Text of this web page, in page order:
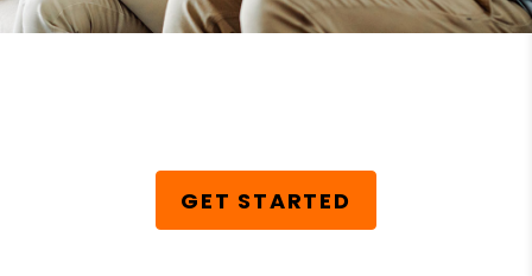
GET STARTED